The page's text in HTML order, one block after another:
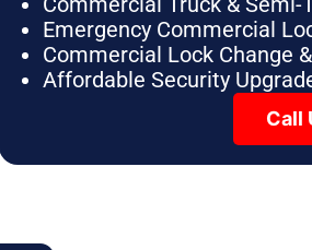
Emergency Commercial
Commercial Lock Change
Affordable Security
Call